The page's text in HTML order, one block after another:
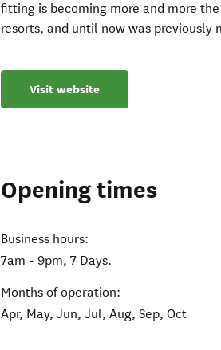
fitting is becoming more and more
resorts, and until now was previously
Visit website
Opening times
Business hours:
7am - 9pm, 7 Days.
Months of operation:
Apr, May, Jun, Jul, Aug, Sep, Oct